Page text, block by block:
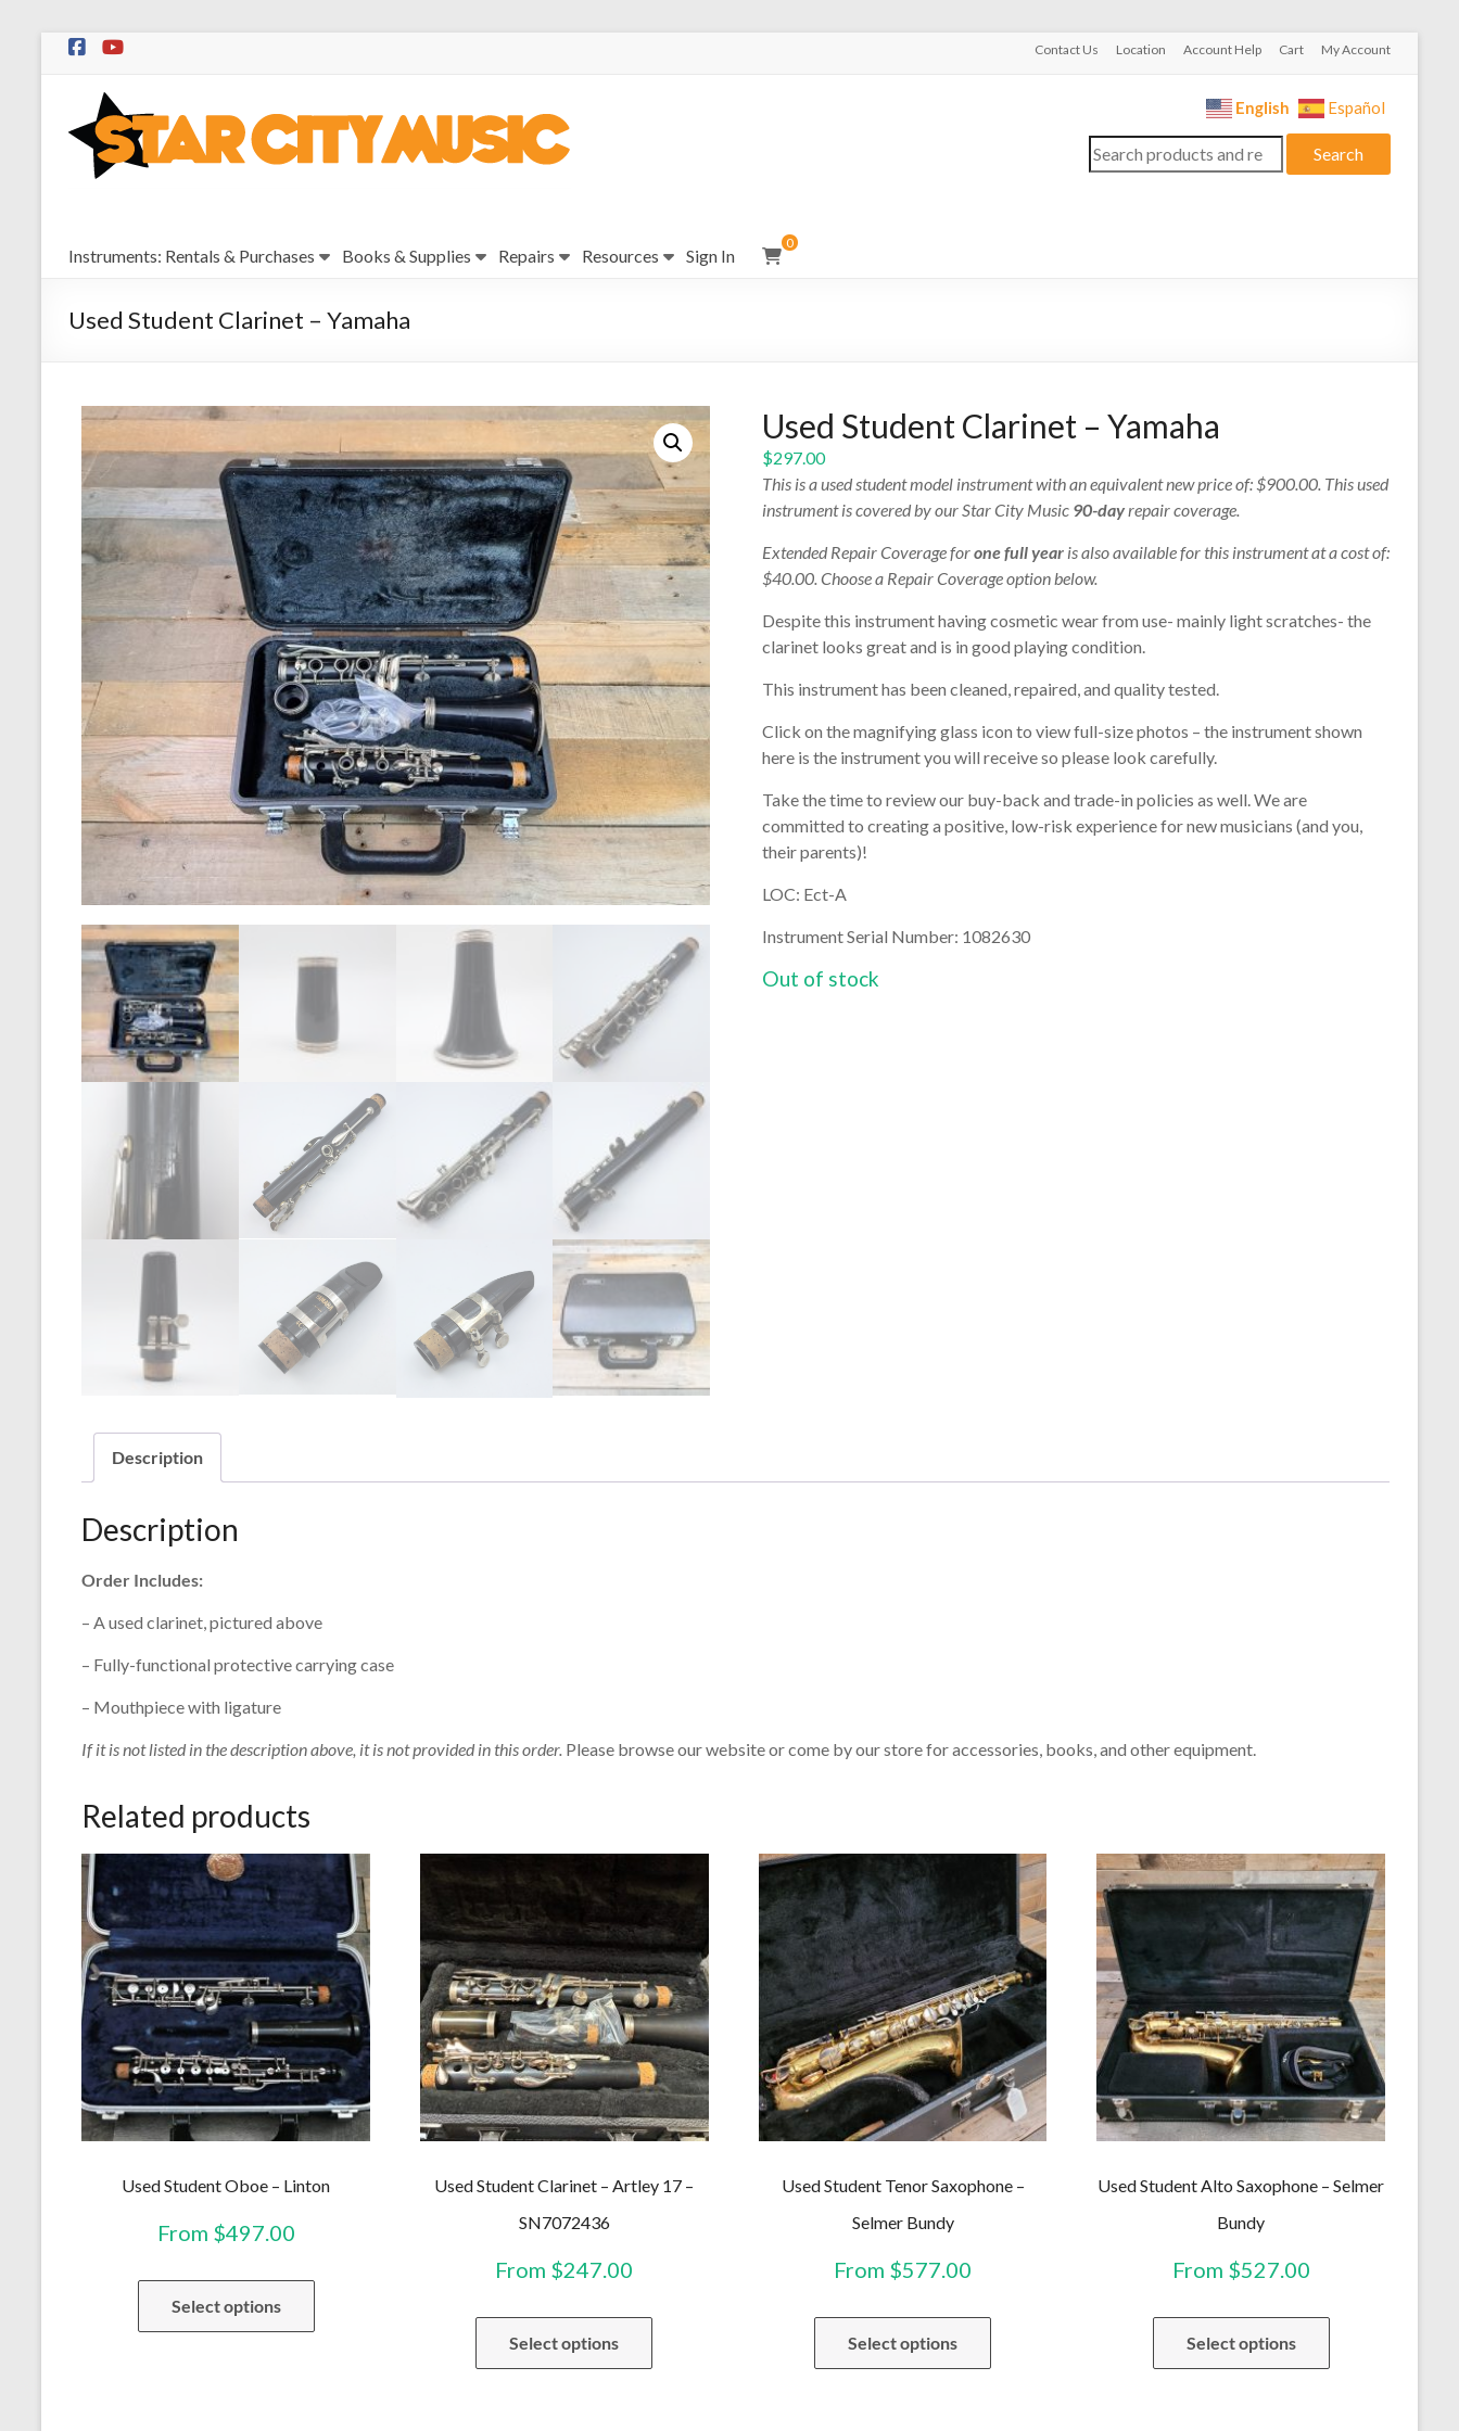
Skip
Contact Us Location Account Help Cart My Account
Star
City
Music
Sales,
and
Repairs
English Español
Search
for:
Search
Instruments: Rentals & Purchases Books & Supplies Repairs Resources Sign In
0
Used Student Clarinet – Yamaha
Used Student Clarinet – Yamaha
$297.00
This is a used student model instrument with an equivalent new price of: $900.00. This used
instrument is covered by our Star City Music 90-dayrepair coverage.
Extended Repair Coverage forone full year is also available for this instrument at a cost of:
$40.00. Choose a Repair Coverage option below.
Despite this instrument having cosmetic wear from use- mainly light scratches- the
clarinet looks great and is in good playing condition.
This instrument has been cleaned, repaired, and quality tested.
Click on the magnifying glass icon to view full-size photos – the instrument shown
here is the instrument you will receive so please look carefully.
Take the time to review our buy-back and trade-in policies as well. We are
committed to creating a positive, low-risk experience for new musicians (and you,
their parents)!
LOC: Ect-A
Instrument Serial Number: 1082630
Out of stock
Description
Description
Order Includes:
– A used clarinet, pictured above
– Fully-functional protective carrying case
– Mouthpiece with ligature
If it is not listed in the description above, it is not provided in this order. Please browse our website or come by our store for accessories, books, and other equipment.
Related products
Used Student Oboe – Linton
From $497.00
Select options
This
has
Used Student Clarinet – Artley 17 –
SN7072436
From $247.00
Select options
This
has
Used Student Tenor Saxophone –
Selmer Bundy
From $577.00
Select options
This
has
Used Student Alto Saxophone – Selmer
Bundy
From $527.00
Select options
This
has